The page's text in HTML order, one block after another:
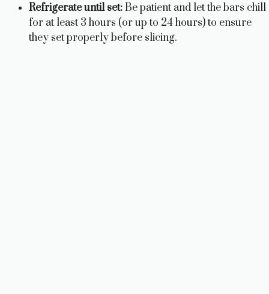
Refrigerate until set:Be patient and let the bars chill
for at least 3 hours (or up to 24 hours) to ensure
they set properly before slicing.